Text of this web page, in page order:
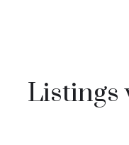
Listings